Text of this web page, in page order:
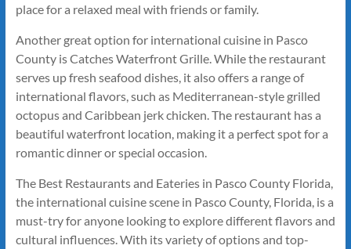
place for a relaxed meal with friends or family.
Another great option for international cuisine in Pasco
County is Catches Waterfront Grille. While the restaurant
serves up fresh seafood dishes, it also offers a range of
international flavors, such as Mediterranean-style grilled
octopus and Caribbean jerk chicken. The restaurant has a
beautiful waterfront location, making it a perfect spot for a
romantic dinner or special occasion.
The Best Restaurants and Eateries in Pasco County Florida,
the international cuisine scene in Pasco County, Florida, is a
must-try for anyone looking to explore different flavors and
cultural influences. With its variety of options and top-